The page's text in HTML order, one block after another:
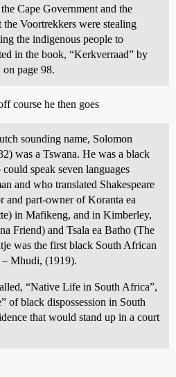
Cape Government and the
Voortrekkers were stealing
the indigenous people to
in the book, “Kerkverraad” by
page 98.
course he then goes
sounding name, Solomon
was a Tswana. He was a black
speak seven languages
and who translated Shakespeare
and part-owner of Koranta ea
in Mafikeng, and in Kimberley,
Friend) and Tsala ea Batho (The
was the first black South African
Mhudi, (1919).
“Native Life in South Africa”,
of black dispossession in South
that would stand up in a court